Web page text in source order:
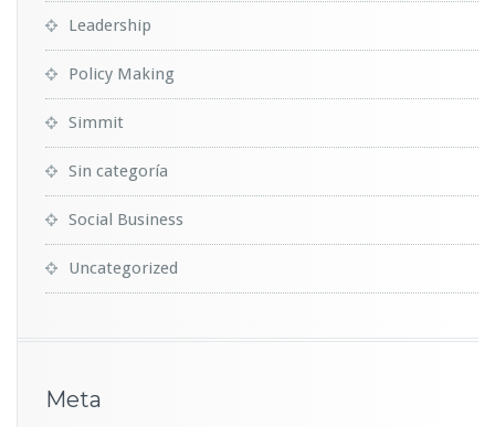
Leadership
Policy Making
Simmit
Sin categoría
Social Business
Uncategorized
Meta